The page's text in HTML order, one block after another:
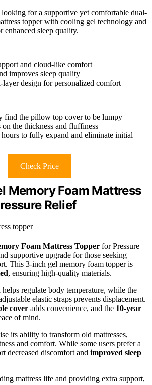
for a supportive yet comfortable dual-
topper with cooling gel technology and
sleep quality.
and cloud-like comfort
improves sleep quality
layer design for personalized comfort
find the pillow top cover to be lumpy
the thickness and fluffiness
to fully expand and eliminate initial
Check Price
Memory Foam Mattress
Relief
Foam Mattress Topper for Pressure
supportive upgrade for those seeking
This 3-inch gel memory foam topper is
, ensuring high-quality materials.
helps regulate body temperature, while the
elastic straps prevents displacement.
cover adds convenience, and the 10-year
of mind.
its ability to transform old mattresses,
and comfort. While some users prefer a
decreased discomfort and improved sleep
mattress life and providing extra support,